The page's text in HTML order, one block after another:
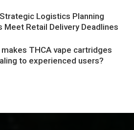
Logistics Planning
Meet Retail Delivery Deadlines
makes THCA vape cartridges
to experienced users?